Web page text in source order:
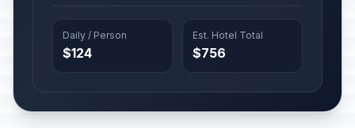
Daily / Person
$124
Est. Hotel Total
$756